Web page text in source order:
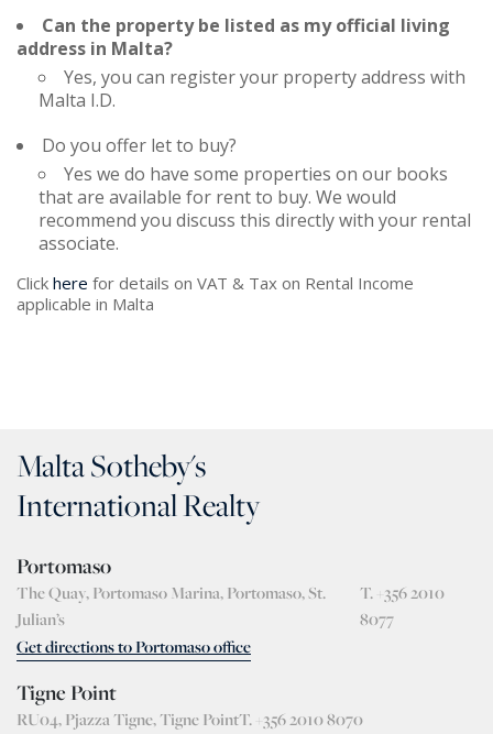
Can the property be listed as my official living
address in Malta?
Yes, you can register your property address with
Malta I.D.
Do you offer let to buy?
Yes we do have some properties on our books
that are available for rent to buy. We would
recommend you discuss this directly with your rental
associate.
Click here for details on VAT & Tax on Rental Income
applicable in Malta
Malta Sotheby's
International Realty
Portomaso
The Quay, Portomaso Marina, Portomaso, St.
Julian’s
T. +356 2010
8077
Get directions to Portomaso office
Tigne Point
RU04, Pjazza Tigne, Tigne PointT. +356 2010 8070